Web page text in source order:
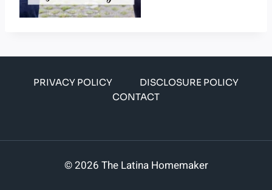
PRIVACY POLICY
DISCLOSURE POLICY
CONTACT
© 2026 The Latina Homemaker